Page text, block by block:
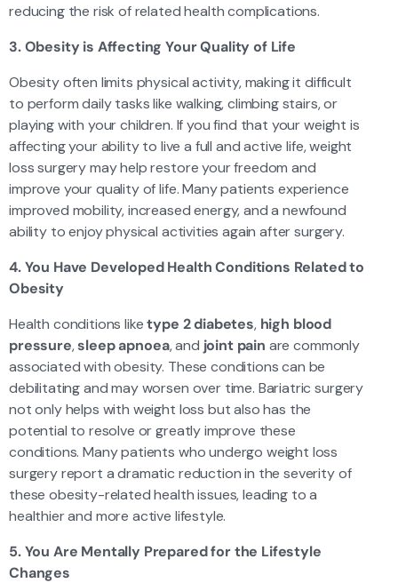
reducing the risk of related health complications.
3. Obesity is Affecting Your Quality of Life
Obesity often limits physical activity, making it difficult
to perform daily tasks like walking, climbing stairs, or
playing with your children. If you find that your weight is
affecting your ability to live a full and active life, weight
loss surgery may help restore your freedom and
improve your quality of life. Many patients experience
improved mobility, increased energy, and a newfound
ability to enjoy physical activities again after surgery.
4. You Have Developed Health Conditions Related to
Obesity
Health conditions liketype 2 diabetes, high blood
pressure,sleep apnoea, and joint pain are commonly
associated with obesity. These conditions can be
debilitating and may worsen over time. Bariatric surgery
not only helps with weight loss but also has the
potential to resolve or greatly improve these
conditions. Many patients who undergo weight loss
surgery report a dramatic reduction in the severity of
these obesity-related health issues, leading to a
healthier and more active lifestyle.
5. You Are Mentally Prepared for the Lifestyle
Changes